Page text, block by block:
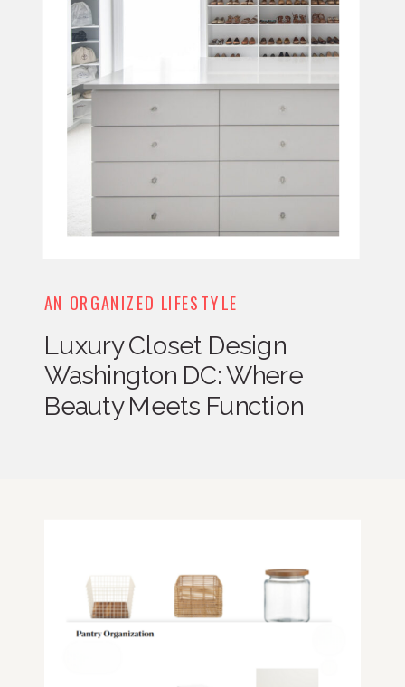
AN ORGANIZED LIFESTYLE
Luxury Closet Design
Washington DC: Where
Beauty Meets Function